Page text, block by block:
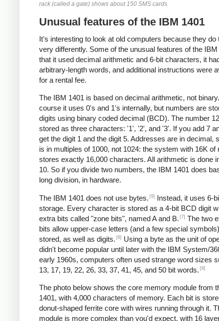
rack (called a gate) shows about 150 SMS cards.
Unusual features of the IBM 1401
It's interesting to look at old computers because they do
very differently. Some of the unusual features of the
that it used decimal arithmetic and 6-bit characters, it
arbitrary-length words, and additional instructions were
for a rental fee.
The IBM 1401 is based on decimal arithmetic, not
course it uses 0's and 1's internally, but numbers are
digits using binary coded decimal (BCD). The number
stored as three characters: '1', '2', and '3'. If you add 7
get the digit 1 and the digit 5. Addresses are in decimal,
is in multiples of 1000, not 1024: the system with 16K of
stores exactly 16,000 characters. All arithmetic is done
10. So if you divide two numbers, the IBM 1401 does
long division, in hardware.
The IBM 1401 does not use bytes. [9]
Instead, it uses 6-
storage. Every character is stored as a 4-bit BCD digit
extra bits called "zone bits", named A and B. [7] The two
bits allow upper-case letters (and a few special
stored, as well as digits. [8]
Using a byte as the unit of
didn't become popular until later with the IBM System/
early 1960s, computers often used strange word sizes
13, 17, 19, 22, 26, 33, 37, 41, 45, and 50 bit words. [9]
The photo below shows the core memory module from
1401, with 4,000 characters of memory. Each bit is
donut-shaped ferrite core with wires running through it.
module is more complex than you'd expect, with 16